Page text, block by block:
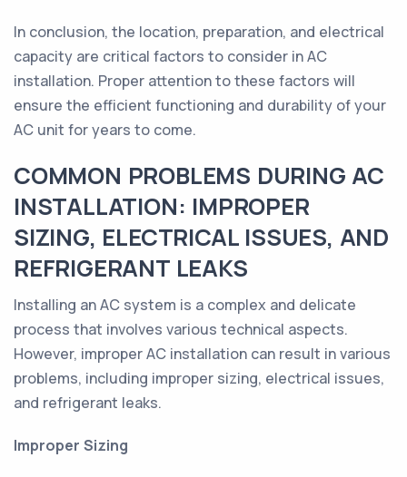
In conclusion, the location, preparation, and electrical
capacity are critical factors to consider in AC
installation. Proper attention to these factors will
ensure the efficient functioning and durability of your
AC unit for years to come.
COMMON PROBLEMS DURING AC
INSTALLATION: IMPROPER
SIZING, ELECTRICAL ISSUES, AND
REFRIGERANT LEAKS
Installing an AC system is a complex and delicate
process that involves various technical aspects.
However, improper AC installation can result in various
problems, including improper sizing, electrical issues,
and refrigerant leaks.
Improper Sizing